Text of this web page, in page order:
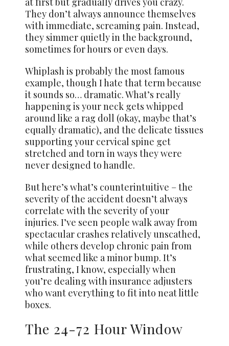
They don’t always announce themselves
with immediate, screaming pain. Instead,
they simmer quietly in the background,
sometimes for hours or even days.
Whiplash is probably the most famous
example, though I hate that term because
it sounds so… dramatic. What’s really
happening is your neck gets whipped
around like a rag doll (okay, maybe that’s
equally dramatic), and the delicate tissues
supporting your cervical spine get
stretched and torn in ways they were
never designed to handle.
But here’s what’s counterintuitive – the
severity of the accident doesn’t always
correlate with the severity of your
injuries. I’ve seen people walk away from
spectacular crashes relatively unscathed,
while others develop chronic pain from
what seemed like a minor bump. It’s
frustrating, I know, especially when
you’re dealing with insurance adjusters
who want everything to fit into neat little
boxes.
The 24-72 Hour Window